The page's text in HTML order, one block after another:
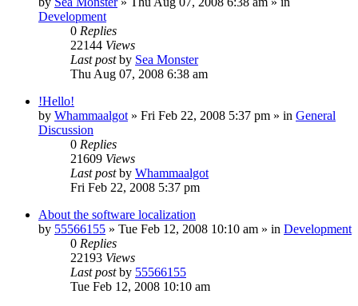
Development
0 Replies
22144 Views
Last postby Sea Monster
Thu Aug 07, 2008 6:38 am
!Hello!
by Whammaalgot » Fri Feb 22, 2008 5:37 pm » in General
Discussion
0 Replies
21609 Views
Last postby Whammaalgot
Fri Feb 22, 2008 5:37 pm
About the software localization
by 55566155 » Tue Feb 12, 2008 10:10 am » in Development
0 Replies
22193 Views
Last postby 55566155
Tue Feb 12, 2008 10:10 am